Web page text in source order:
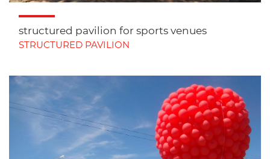
structured pavilion for sports venues
STRUCTURED PAVILION